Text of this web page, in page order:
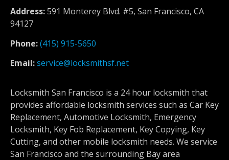
Address:591 Monterey Blvd. #5, San Francisco, CA
94127
Phone:(415) 915-5650
Email:service@locksmithsf.net
Locksmith San Francisco is a 24 hour locksmith that
provides affordable locksmith services such as Car Key
Replacement, Automotive Locksmith, Emergency
Locksmith, Key Fob Replacement, Key Copying, Key
Cutting, and other mobile locksmith needs. We service
San Francisco and the surrounding Bay area